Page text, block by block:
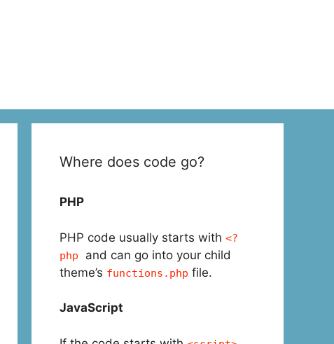
Where does code go?
PHP
PHP code usually starts with <?
php
and can go into your child
theme’s functions.php file.
JavaScript